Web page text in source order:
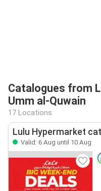
Catalogues from
Umm al-Quwain
17 Locations
Lulu Hypermarket
Valid: 6 Aug until 10 Aug